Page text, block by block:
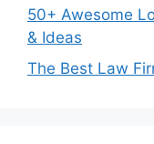
50+ Awesome
& Ideas
The Best Law